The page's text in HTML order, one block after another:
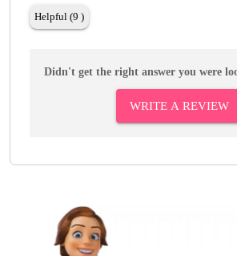
Helpful (9 )
Didn't get the right answer you were
WRITE A REVIEW